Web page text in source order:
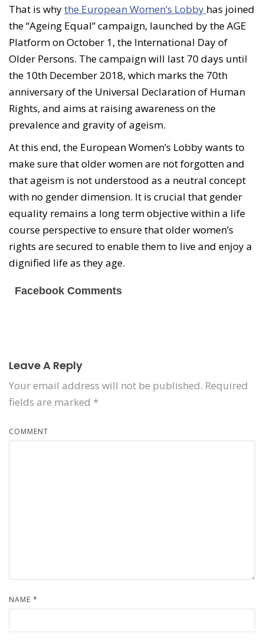
That is whythe European Women’s Lobby has joined
the “Ageing Equal” campaign, launched by the AGE
Platform on October 1, the International Day of
Older Persons. The campaign will last 70 days until
the 10th December 2018, which marks the 70th
anniversary of the Universal Declaration of Human
Rights, and aims at raising awareness on the
prevalence and gravity of ageism.
At this end, the European Women’s Lobby wants to
make sure that older women are not forgotten and
that ageism is not understood as a neutral concept
with no gender dimension. It is crucial that gender
equality remains a long term objective within a life
course perspective to ensure that older women’s
rights are secured to enable them to live and enjoy a
dignified life as they age.
Facebook Comments
Leave A Reply
Your email address will not be published. Required
fields are marked *
COMMENT
NAME *